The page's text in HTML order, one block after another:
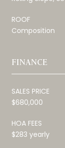
ROOF
Composition
FINANCE
SALES PRICE
$680,000
HOA FEES
$283 yearly